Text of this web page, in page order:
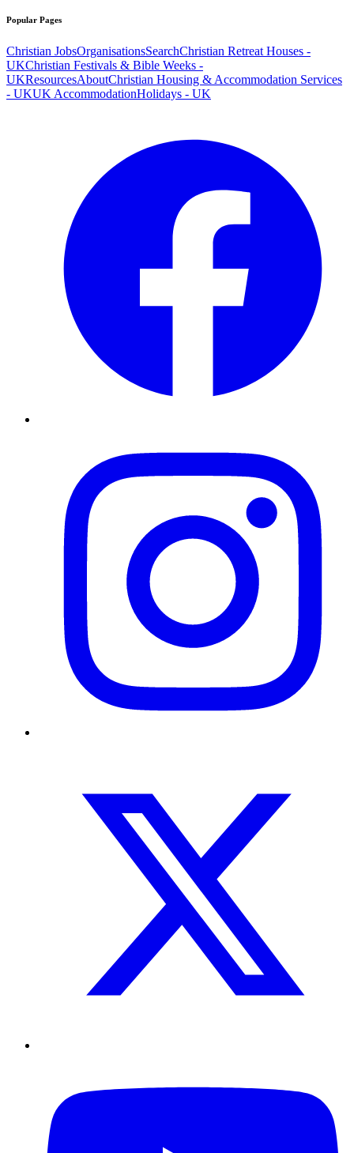
Popular Pages
Christian JobsOrganisationsSearchChristian Retreat Houses -
UKChristian Festivals & Bible Weeks -
UKResourcesAboutChristian Housing & Accommodation Services
- UKUK AccommodationHolidays - UK